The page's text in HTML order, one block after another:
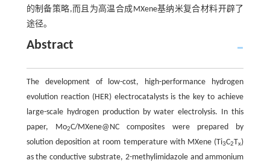
的制备策略,而且为高温合成MXene基纳米复合材料开辟了
途径。
Abstract
The development of low-cost, high-performance hydrogen
evolution reaction (HER) electrocatalysts is the key to achieve
large-scale hydrogen production by water electrolysis. In this
paper, Mo2C/MXene@NC composites were prepared by
solution deposition at room temperature with MXene (Ti3C2Tx)
as the conductive substrate, 2-methylimidazole and ammonium